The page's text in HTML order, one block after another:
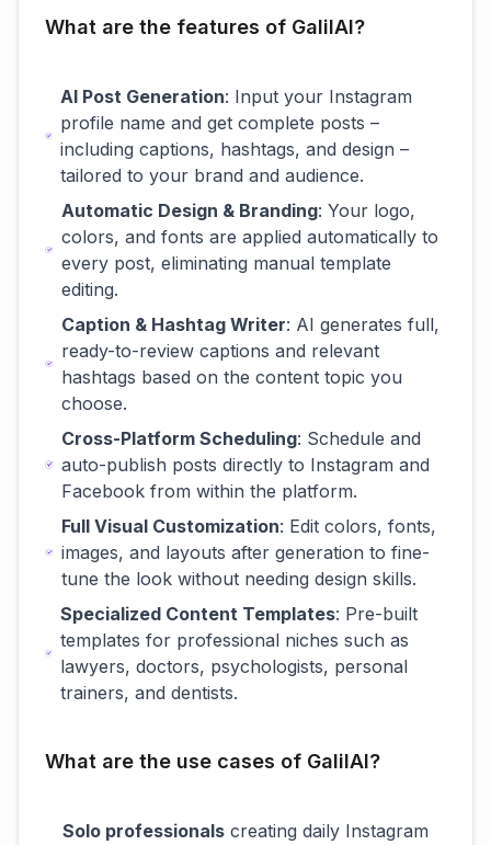
What are the features of GalilAI?
AI Post Generation: Input your Instagram
profile name and get complete posts –
including captions, hashtags, and design –
tailored to your brand and audience.
Automatic Design & Branding: Your logo,
colors, and fonts are applied automatically to
every post, eliminating manual template
editing.
Caption & Hashtag Writer: AI generates full,
ready-to-review captions and relevant
hashtags based on the content topic you
choose.
Cross-Platform Scheduling: Schedule and
auto-publish posts directly to Instagram and
Facebook from within the platform.
Full Visual Customization: Edit colors, fonts,
images, and layouts after generation to fine-
tune the look without needing design skills.
Specialized Content Templates: Pre-built
templates for professional niches such as
lawyers, doctors, psychologists, personal
trainers, and dentists.
What are the use cases of GalilAI?
Solo professionals creating daily Instagram